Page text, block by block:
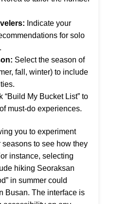
Indicate your
for solo
Select the season of
fall, winter) to include
“Build My Bucket List” to
must-do experiences.
you to experiment
to see how they
instance, selecting
hiking Seoraksan
in summer could
Busan. The interface is